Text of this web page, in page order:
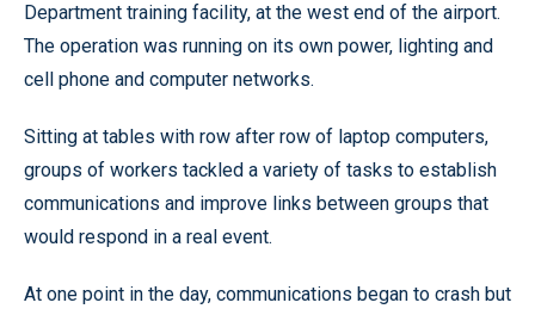
Department training facility, at the west end of the airport.
The operation was running on its own power, lighting and
cell phone and computer networks.
Sitting at tables with row after row of laptop computers,
groups of workers tackled a variety of tasks to establish
communications and improve links between groups that
would respond in a real event.
At one point in the day, communications began to crash but